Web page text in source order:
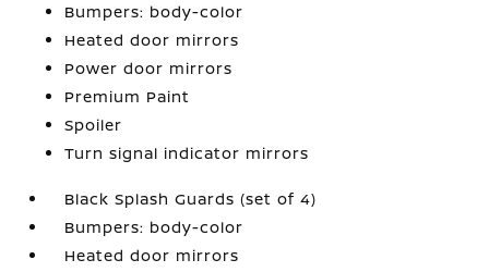
Bumpers: body-color
Heated door mirrors
Power door mirrors
Premium Paint
Spoiler
Turn signal indicator mirrors
Black Splash Guards (set of 4)
Bumpers: body-color
Heated door mirrors